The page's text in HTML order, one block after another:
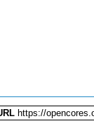
https://